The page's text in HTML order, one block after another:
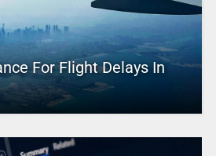
For Flight Delays In